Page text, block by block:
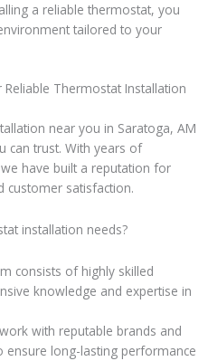
a reliable thermostat, you
tailored to your
Reliable Thermostat Installation
near you in Saratoga, AM
can trust. With years of
have built a reputation for
customer satisfaction.
installation needs?
consists of highly skilled
knowledge and expertise in
with reputable brands and
ensure long-lasting performance